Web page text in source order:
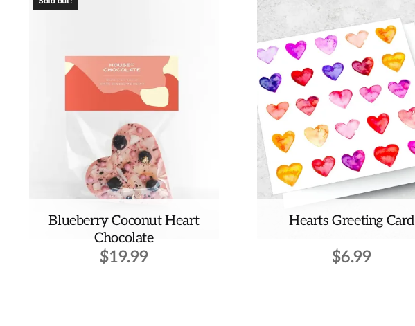
Blueberry Coconut Heart
Chocolate
$19.99
Hearts Greeting Card
$6.99